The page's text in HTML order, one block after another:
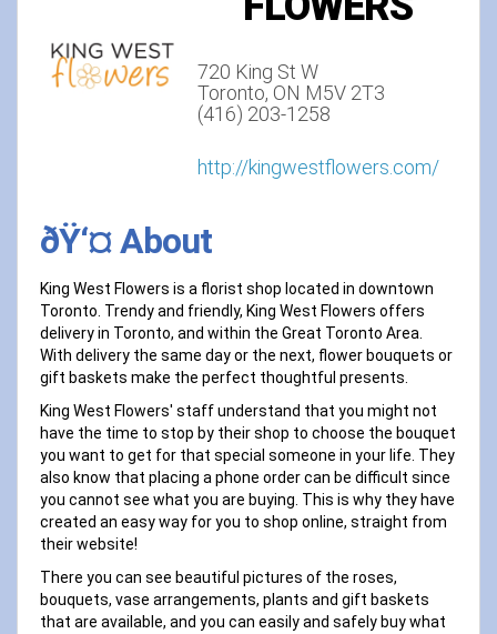
720 King St W
Toronto, ON M5V 2T3
(416) 203-1258
http://kingwestflowers.com/
ðŸ‘¤ About
King West Flowers is a florist shop located in downtown
Toronto. Trendy and friendly, King West Flowers offers
delivery in Toronto, and within the Great Toronto Area.
With delivery the same day or the next, flower bouquets or
gift baskets make the perfect thoughtful presents.
King West Flowers' staff understand that you might not
have the time to stop by their shop to choose the bouquet
you want to get for that special someone in your life. They
also know that placing a phone order can be difficult since
you cannot see what you are buying. This is why they have
created an easy way for you to shop online, straight from
their website!
There you can see beautiful pictures of the roses,
bouquets, vase arrangements, plants and gift baskets
that are available, and you can easily and safely buy what